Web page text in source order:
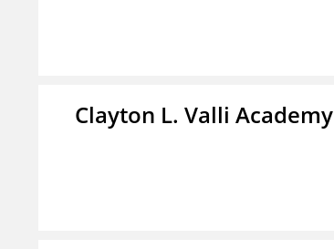
Clayton L. Valli Academy